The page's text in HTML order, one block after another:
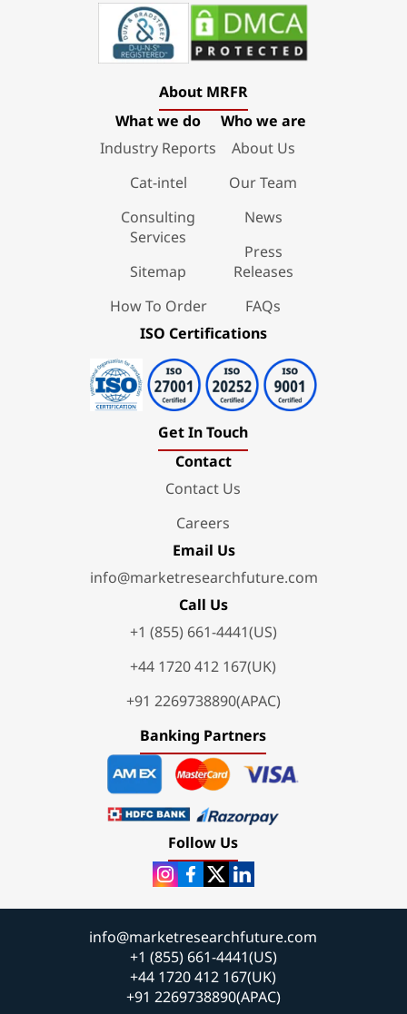
About MRFR
What we do
Industry Reports
Cat-intel
Consulting
Services
Sitemap
How To Order
Who we are
About Us
Our Team
News
Press
Releases
FAQs
ISO Certifications
Get In Touch
Contact
Contact Us
Careers
Email Us
info@marketresearchfuture.com
Call Us
+1 (855) 661-4441(US)
+44 1720 412 167(UK)
+91 2269738890(APAC)
Banking Partners
Follow Us
info@marketresearchfuture.com
+1 (855) 661-4441(US)
+44 1720 412 167(UK)
+91 2269738890(APAC)